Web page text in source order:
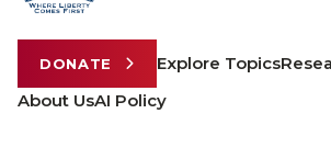
DONATE Explore Topics
About UsAI Policy